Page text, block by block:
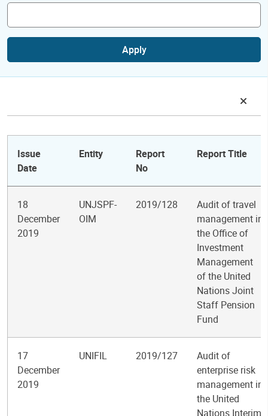
Apply
Issue
Date
Entity
Report
No
Report Title
18
December
2019
UNJSPF-
OIM
2019/128
Audit of travel
management in
the Office of
Investment
Management
of the United
Nations Joint
Staff Pension
Fund
17
December
2019
UNIFIL 2019/127
Audit of
enterprise risk
management in
the United
Nations Interim